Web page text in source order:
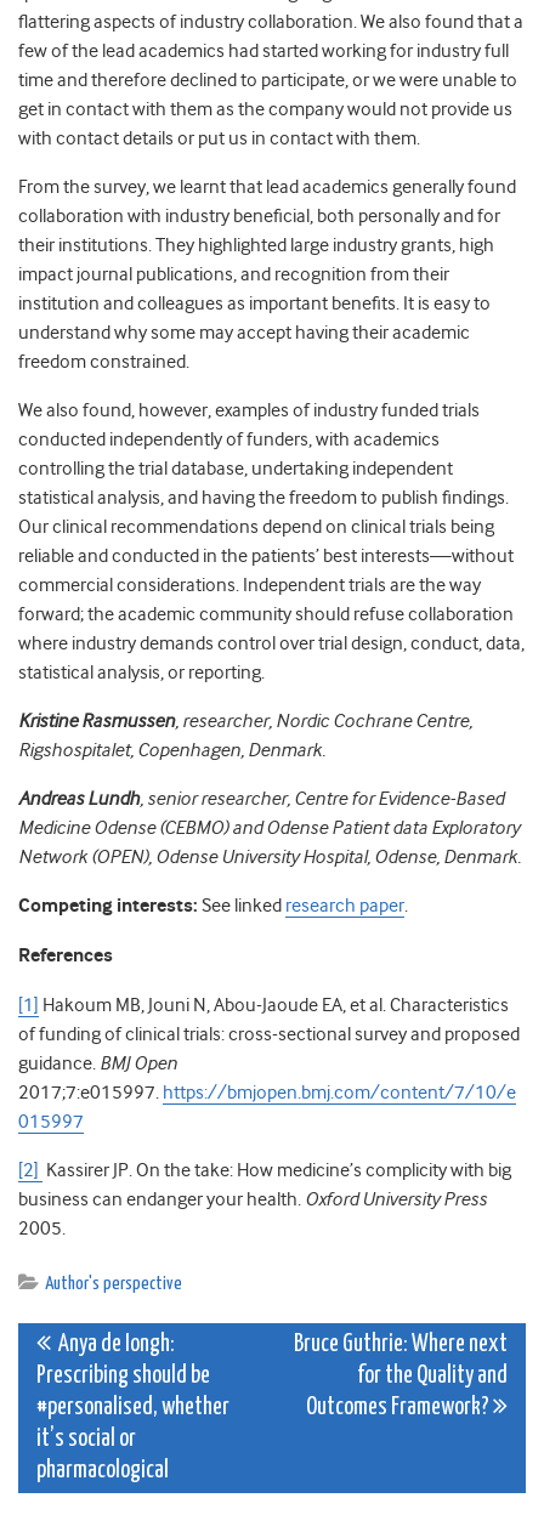
flattering aspects of industry collaboration. We also found that a
few of the lead academics had started working for industry full
time and therefore declined to participate, or we were unable to
get in contact with them as the company would not provide us
with contact details or put us in contact with them.
From the survey, we learnt that lead academics generally found
collaboration with industry beneficial, both personally and for
their institutions. They highlighted large industry grants, high
impact journal publications, and recognition from their
institution and colleagues as important benefits. It is easy to
understand why some may accept having their academic
freedom constrained.
We also found, however, examples of industry funded trials
conducted independently of funders, with academics
controlling the trial database, undertaking independent
statistical analysis, and having the freedom to publish findings.
Our clinical recommendations depend on clinical trials being
reliable and conducted in the patients’ best interests—without
commercial considerations. Independent trials are the way
forward; the academic community should refuse collaboration
where industry demands control over trial design, conduct, data,
statistical analysis, or reporting.
Kristine Rasmussen, researcher, Nordic Cochrane Centre,
Rigshospitalet, Copenhagen, Denmark.
Andreas Lundh, senior researcher, Centre for Evidence-Based
Medicine Odense (CEBMO) and Odense Patient data Exploratory
Network (OPEN), Odense University Hospital, Odense, Denmark.
Competing interests: See linked research paper.
References
[1]
Hakoum MB, Jouni N, Abou-Jaoude EA, et al. Characteristics
of funding of clinical trials: cross-sectional survey and proposed
guidance. BMJ Open
2017;7:e015997. https://bmjopen.bmj.com/content/7/10/e
015997
[2]
Kassirer JP. On the take: How medicine’s complicity with big
business can endanger your health. Oxford University Press
2005.
Author's perspective
Post
navigation
Anya de Iongh:
Prescribing should be
#personalised, whether
it’s social or
pharmacological
Bruce Guthrie: Where next
for the Quality and
Outcomes Framework?